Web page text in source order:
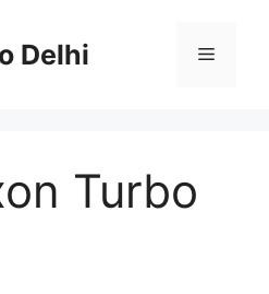
Delhi Menu
Turbo